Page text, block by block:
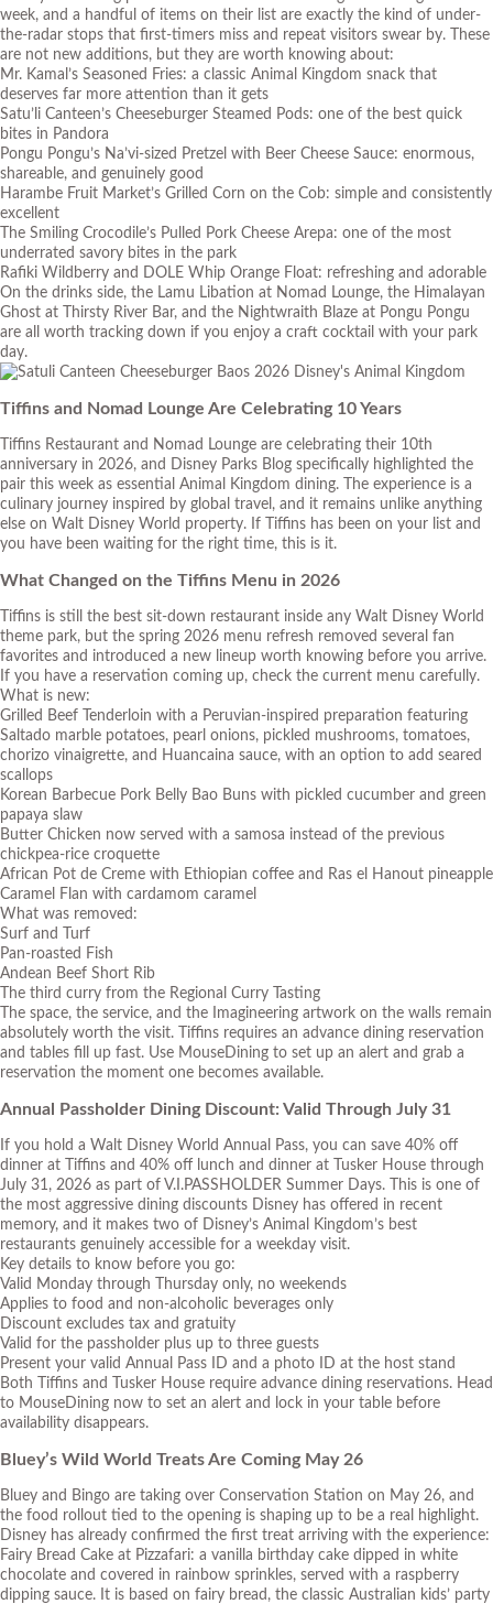
week, and a handful of items on their list are exactly the kind of under-
the-radar stops that first-timers miss and repeat visitors swear by. These
are not new additions, but they are worth knowing about:
Mr. Kamal’s Seasoned Fries: a classic Animal Kingdom snack that
deserves far more attention than it gets
Satu’li Canteen’s Cheeseburger Steamed Pods: one of the best quick
bites in Pandora
Pongu Pongu’s Na’vi-sized Pretzel with Beer Cheese Sauce: enormous,
shareable, and genuinely good
Harambe Fruit Market’s Grilled Corn on the Cob: simple and consistently
excellent
The Smiling Crocodile’s Pulled Pork Cheese Arepa: one of the most
underrated savory bites in the park
Rafiki Wildberry and DOLE Whip Orange Float: refreshing and adorable
On the drinks side, the Lamu Libation at Nomad Lounge, the Himalayan
Ghost at Thirsty River Bar, and the Nightwraith Blaze at Pongu Pongu
are all worth tracking down if you enjoy a craft cocktail with your park
day.
Tiffins and Nomad Lounge Are Celebrating 10 Years
Tiffins Restaurant and Nomad Lounge are celebrating their 10th
anniversary in 2026, and Disney Parks Blog specifically highlighted the
pair this week as essential Animal Kingdom dining. The experience is a
culinary journey inspired by global travel, and it remains unlike anything
else on Walt Disney World property. If Tiffins has been on your list and
you have been waiting for the right time, this is it.
What Changed on the Tiffins Menu in 2026
Tiffins is still the best sit-down restaurant inside any Walt Disney World
theme park, but the spring 2026 menu refresh removed several fan
favorites and introduced a new lineup worth knowing before you arrive.
If you have a reservation coming up, check the current menu carefully.
What is new:
Grilled Beef Tenderloin with a Peruvian-inspired preparation featuring
Saltado marble potatoes, pearl onions, pickled mushrooms, tomatoes,
chorizo vinaigrette, and Huancaina sauce, with an option to add seared
scallops
Korean Barbecue Pork Belly Bao Buns with pickled cucumber and green
papaya slaw
Butter Chicken now served with a samosa instead of the previous
chickpea-rice croquette
African Pot de Creme with Ethiopian coffee and Ras el Hanout pineapple
Caramel Flan with cardamom caramel
What was removed:
Surf and Turf
Pan-roasted Fish
Andean Beef Short Rib
The third curry from the Regional Curry Tasting
The space, the service, and the Imagineering artwork on the walls remain
absolutely worth the visit. Tiffins requires an advance dining reservation
and tables fill up fast. Use MouseDining to set up an alert and grab a
reservation the moment one becomes available.
Annual Passholder Dining Discount: Valid Through July 31
If you hold a Walt Disney World Annual Pass, you can save 40% off
dinner at Tiffins and 40% off lunch and dinner at Tusker House through
July 31, 2026 as part of V.I.PASSHOLDER Summer Days. This is one of
the most aggressive dining discounts Disney has offered in recent
memory, and it makes two of Disney’s Animal Kingdom’s best
restaurants genuinely accessible for a weekday visit.
Key details to know before you go:
Valid Monday through Thursday only, no weekends
Applies to food and non-alcoholic beverages only
Discount excludes tax and gratuity
Valid for the passholder plus up to three guests
Present your valid Annual Pass ID and a photo ID at the host stand
Both Tiffins and Tusker House require advance dining reservations. Head
to MouseDining now to set an alert and lock in your table before
availability disappears.
Bluey’s Wild World Treats Are Coming May 26
Bluey and Bingo are taking over Conservation Station on May 26, and
the food rollout tied to the opening is shaping up to be a real highlight.
Disney has already confirmed the first treat arriving with the experience:
Fairy Bread Cake at Pizzafari: a vanilla birthday cake dipped in white
chocolate and covered in rainbow sprinkles, served with a raspberry
dipping sauce. It is based on fairy bread, the classic Australian kids’ party